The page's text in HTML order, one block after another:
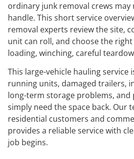
ordinary junk removal crews
handle. This short service
removal experts review the site,
unit can roll, and choose the
loading, winching, careful
This large-vehicle hauling service
running units, damaged trailers,
long-term storage problems, and
simply need the space back. Our
residential customers and
provides a reliable service with
job begins.